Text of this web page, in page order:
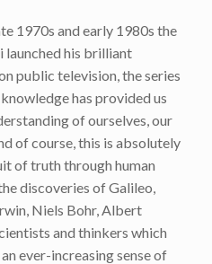
1970s and early 1980s the
his brilliant
public television, the series
has provided us
of ourselves, our
of course, this is absolutely
of truth through human
discoveries of Galileo,
Niels Bohr, Albert
and thinkers which
ever-increasing sense of